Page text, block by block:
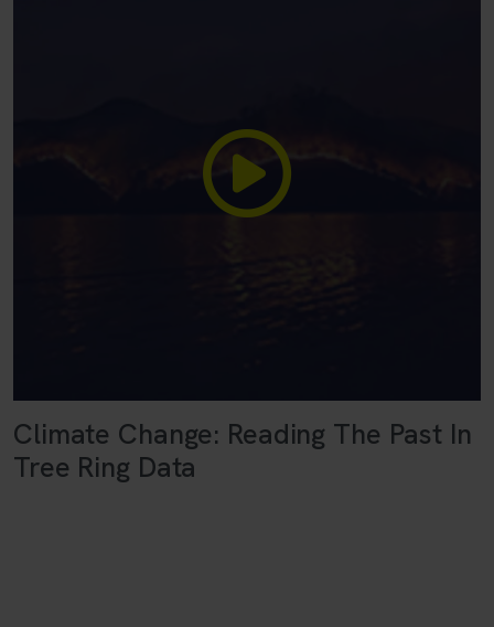
Climate Change: Reading The Past In
Tree Ring Data